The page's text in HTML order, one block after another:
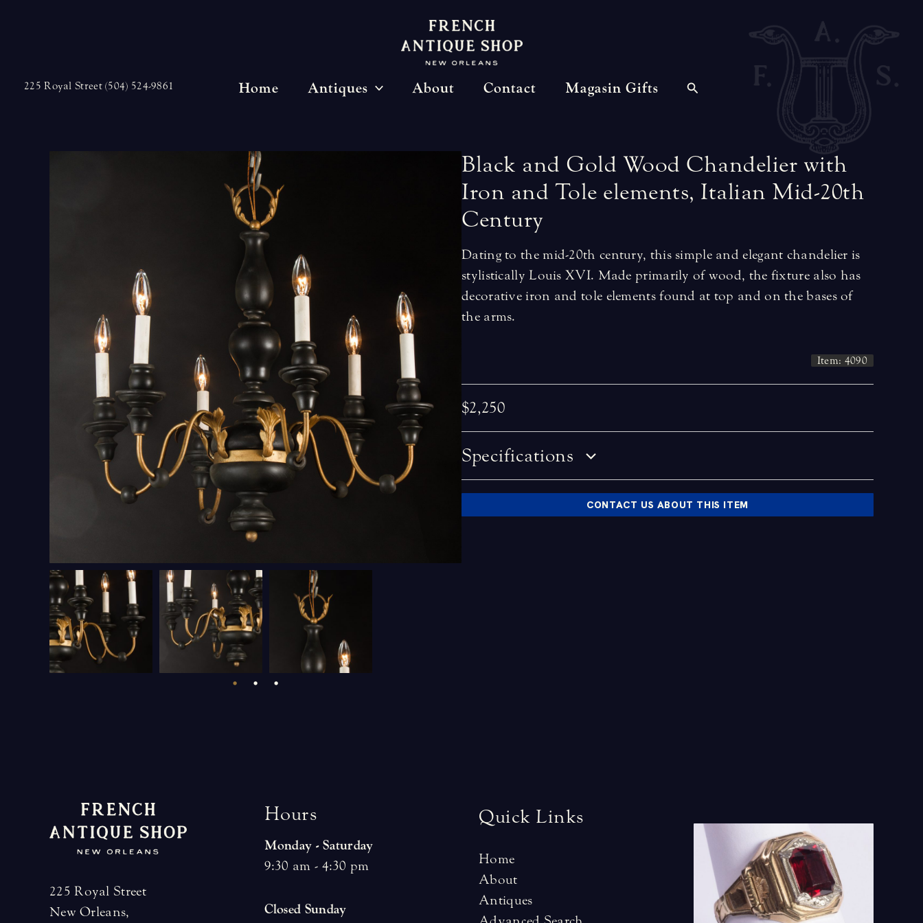
225 Royal Street (504) 524-9861 Home Antiques About Contact Magasin Gifts
Black and Gold Wood Chandelier with
Iron and Tole elements, Italian Mid-20th
Century
Dating to the mid-20th century, this simple and elegant chandelier is
stylistically Louis XVI. Made primarily of wood, the fixture also has
decorative iron and tole elements found at top and on the bases of
the arms.
Item: 4090
$2,250
Specifications
CONTACT US ABOUT THIS ITEM
225 Royal Street
New Orleans,
Hours
Monday - Saturday
9:30 am - 4:30 pm
Closed Sunday
Quick Links
Home
About
Antiques